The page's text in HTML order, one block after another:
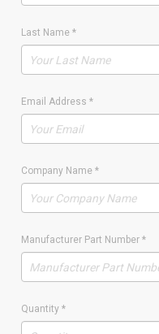
Last Name *
Email Address *
Company Name *
Manufacturer Part Number *
Quantity *